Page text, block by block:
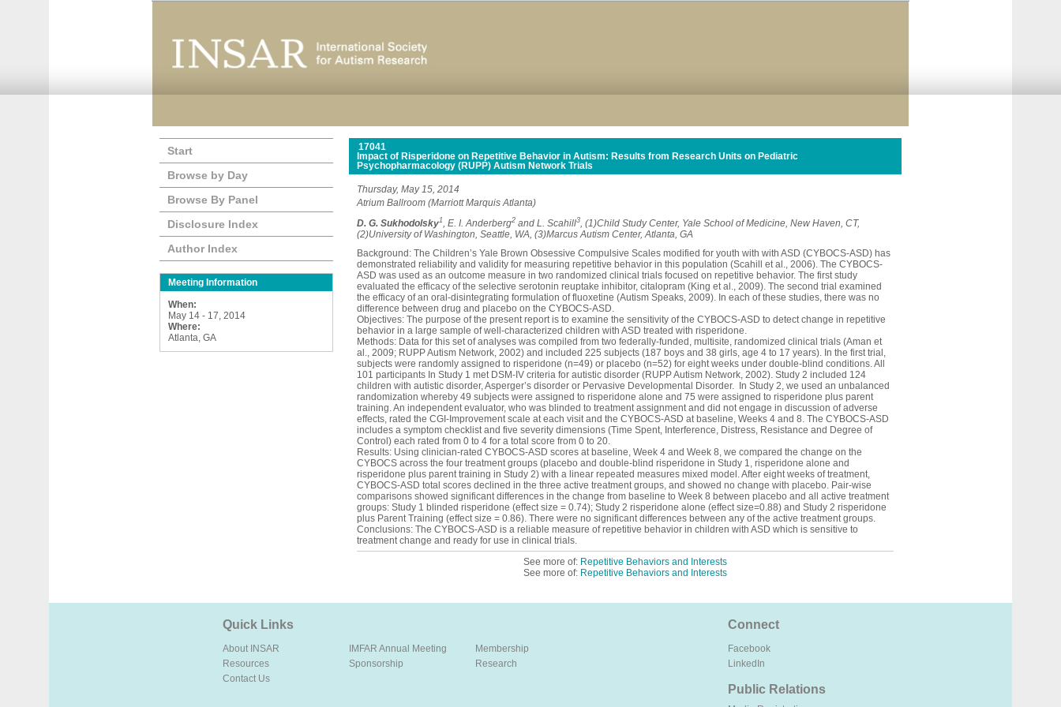
17041
Impact of Risperidone on Repetitive Behavior in Autism: Results from Research Units on Pediatric
Psychopharmacology (RUPP) Autism Network Trials
Thursday, May 15, 2014
Atrium Ballroom (Marriott Marquis Atlanta)
D. G. Sukhodolsky1 , E. I. Anderberg2 and L. Scahill3 , (1)Child Study Center, Yale School of Medicine, New Haven, CT,
(2)University of Washington, Seattle, WA, (3)Marcus Autism Center, Atlanta, GA
Background: The Children’s Yale Brown Obsessive Compulsive Scales modified for youth with with ASD (CYBOCS-ASD) has
demonstrated reliability and validity for measuring repetitive behavior in this population (Scahill et al., 2006). The CYBOCS-
ASD was used as an outcome measure in two randomized clinical trials focused on repetitive behavior. The first study
evaluated the efficacy of the selective serotonin reuptake inhibitor, citalopram (King et al., 2009). The second trial examined
the efficacy of an oral-disintegrating formulation of fluoxetine (Autism Speaks, 2009). In each of these studies, there was no
difference between drug and placebo on the CYBOCS-ASD.
Objectives: The purpose of the present report is to examine the sensitivity of the CYBOCS-ASD to detect change in repetitive
behavior in a large sample of well-characterized children with ASD treated with risperidone.
Methods: Data for this set of analyses was compiled from two federally-funded, multisite, randomized clinical trials (Aman et
al., 2009; RUPP Autism Network, 2002) and included 225 subjects (187 boys and 38 girls, age 4 to 17 years). In the first trial,
subjects were randomly assigned to risperidone (n=49) or placebo (n=52) for eight weeks under double-blind conditions. All
101 participants In Study 1 met DSM-IV criteria for autistic disorder (RUPP Autism Network, 2002). Study 2 included 124
children with autistic disorder, Asperger’s disorder or Pervasive Developmental Disorder. In Study 2, we used an unbalanced
randomization whereby 49 subjects were assigned to risperidone alone and 75 were assigned to risperidone plus parent
training. An independent evaluator, who was blinded to treatment assignment and did not engage in discussion of adverse
effects, rated the CGI-Improvement scale at each visit and the CYBOCS-ASD at baseline, Weeks 4 and 8. The CYBOCS-ASD
includes a symptom checklist and five severity dimensions (Time Spent, Interference, Distress, Resistance and Degree of
Control) each rated from 0 to 4 for a total score from 0 to 20.
Results: Using clinician-rated CYBOCS-ASD scores at baseline, Week 4 and Week 8, we compared the change on the
CYBOCS across the four treatment groups (placebo and double-blind risperidone in Study 1, risperidone alone and
risperidone plus parent training in Study 2) with a linear repeated measures mixed model. After eight weeks of treatment,
CYBOCS-ASD total scores declined in the three active treatment groups, and showed no change with placebo. Pair-wise
comparisons showed significant differences in the change from baseline to Week 8 between placebo and all active treatment
groups: Study 1 blinded risperidone (effect size = 0.74); Study 2 risperidone alone (effect size=0.88) and Study 2 risperidone
plus Parent Training (effect size = 0.86). There were no significant differences between any of the active treatment groups.
Conclusions: The CYBOCS-ASD is a reliable measure of repetitive behavior in children with ASD which is sensitive to
treatment change and ready for use in clinical trials.
See more of: Repetitive Behaviors and Interests
See more of: Repetitive Behaviors and Interests
Start
Browse by Day
Browse By Panel
Disclosure Index
Author Index
Meeting Information
When:
May 14 - 17, 2014
Where:
Atlanta, GA
Quick Links Connect
About INSAR
Resources
Contact Us
IMFAR Annual Meeting
Sponsorship
Membership
Research
Facebook
LinkedIn
Public Relations